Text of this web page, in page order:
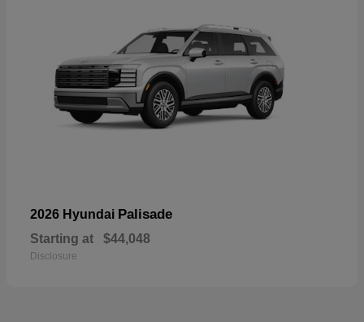
2026 Hyundai Palisade
Starting at $44,048
Disclosure